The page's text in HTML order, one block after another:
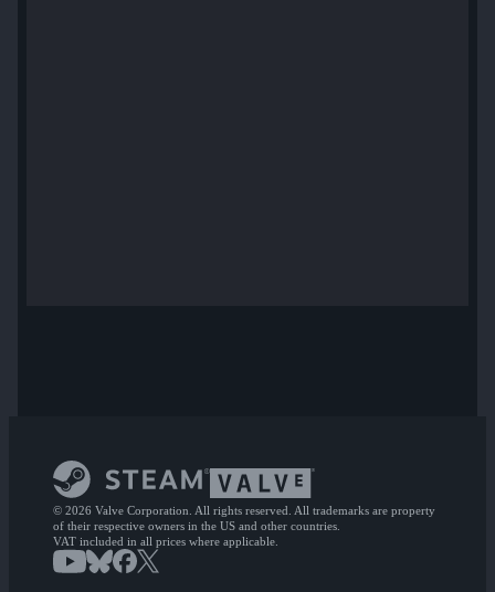
© 2026 Valve Corporation. All rights reserved. All trademarks are property
of their respective owners in the US and other countries.
VAT included in all prices where applicable.